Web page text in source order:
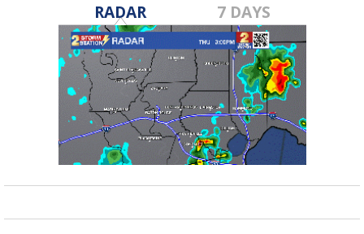
RADAR 7 DAYS